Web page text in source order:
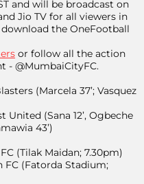
and will be broadcast on
Jio TV for all viewers in
the OneFootball
or follow all the action
- @MumbaiCityFC.
(Marcela 37’; Vasquez
United (Sana 12’, Ogbeche
43’)
(Tilak Maidan; 7.30pm)
FC (Fatorda Stadium;